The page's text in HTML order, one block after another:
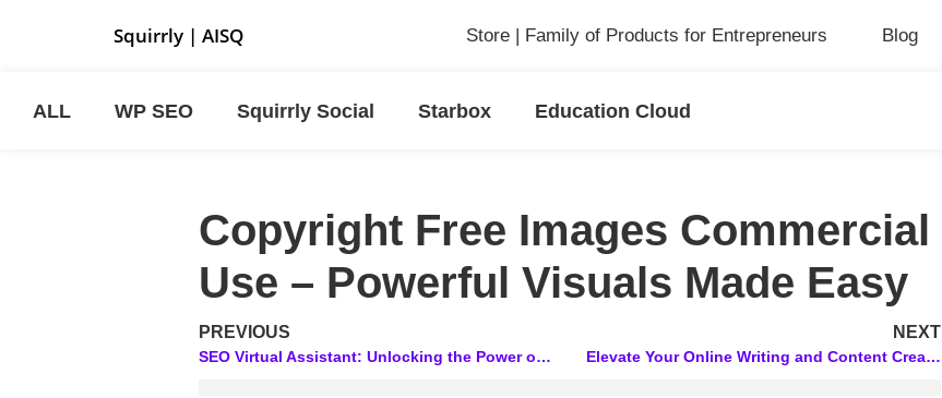
Squirrly |AISQ Store | Family of Products for Entrepreneurs Blog
ALL WP SEO Squirrly Social Starbox Education Cloud
Copyright Free Images Commercial
Use – Powerful Visuals Made Easy
PREVIOUS
SEO Virtual Assistant: Unlocking the Power of Squirrly’s Live Assistant
NEXT
Elevate Your Online Writing and Content Creation with These Powerful Tools!